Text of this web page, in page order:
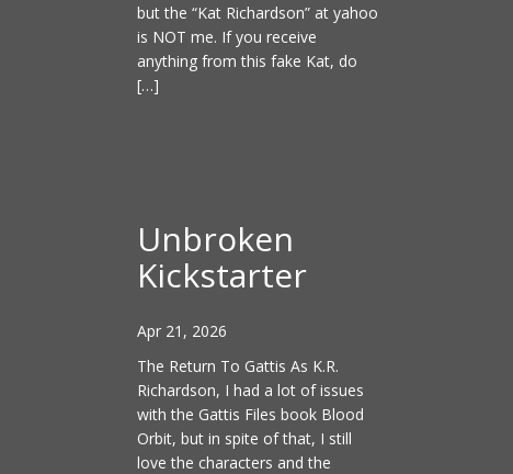
but the “Kat Richardson” at yahoo
is NOT me. If you receive
anything from this fake Kat, do
[…]
Unbroken
Kickstarter
Apr 21, 2026
The Return To Gattis As K.R.
Richardson, I had a lot of issues
with the Gattis Files book Blood
Orbit, but in spite of that, I still
love the characters and the